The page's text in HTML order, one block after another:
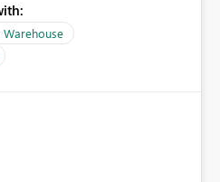
teams using transformation
persist_docs-style patterns
TABLE ... COMMENT, or
other platforms) to push
this, descriptions
tool) can only live in
and never appear in:
is read-supported in
Warehouse